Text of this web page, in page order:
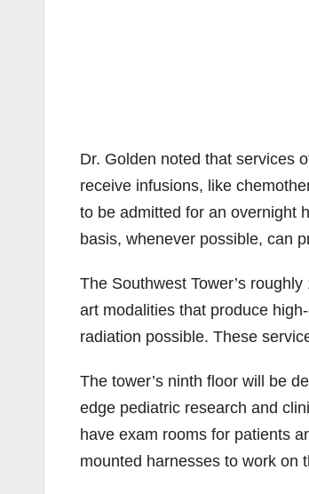
Dr. Golden noted that services
receive infusions, like
to be admitted for an overnight
basis, whenever possible, can
The Southwest Tower’s
art modalities that produce
radiation possible. These
The tower’s ninth floor will be
edge pediatric research and
have exam rooms for patients
mounted harnesses to work on